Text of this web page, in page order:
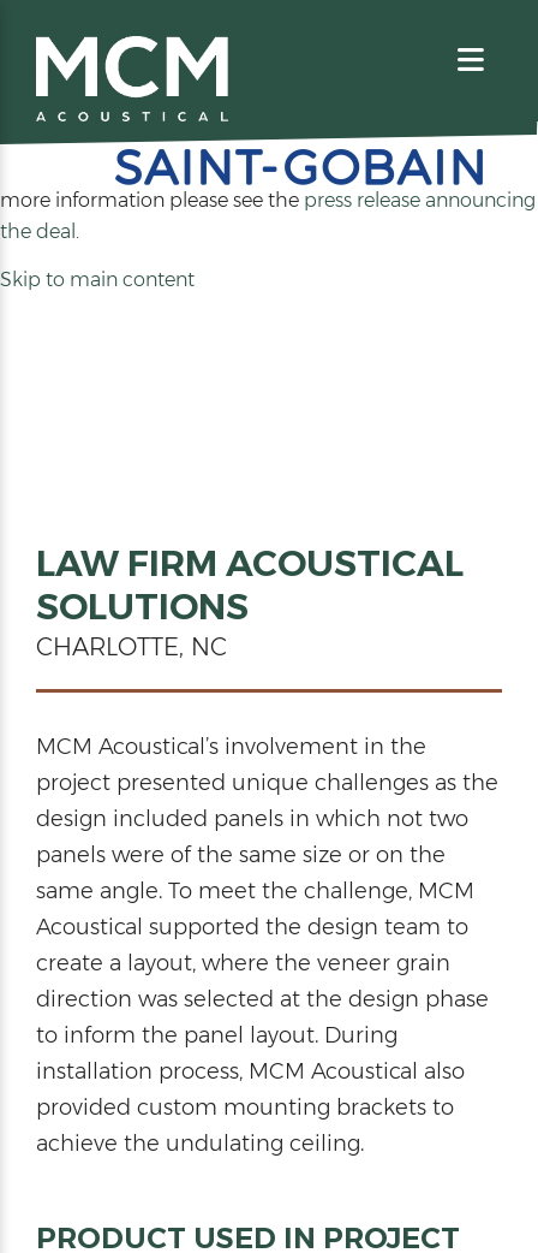
acquired by
more information please see the press release announcing
the deal
a
.
Skip to main content
LAW FIRM ACOUSTICAL
SOLUTIONS
CHARLOTTE, NC
MCM Acoustical’s involvement in the
project presented unique challenges as the
design included panels in which not two
panels were of the same size or on the
same angle. To meet the challenge, MCM
Acoustical supported the design team to
create a layout, where the veneer grain
direction was selected at the design phase
to inform the panel layout. During
installation process, MCM Acoustical also
provided custom mounting brackets to
achieve the undulating ceiling.
PRODUCT USED IN PROJECT